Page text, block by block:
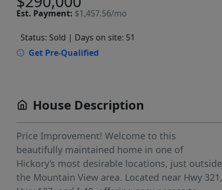
Est. Payment: $1,457.56/mo
Status: Sold | Days on site: 51
Get Pre-Qualified
House Description
Price Improvement! Welcome to this
beautifully maintained home in one of
Hickory’s most desirable locations, just outside
the Mountain View area. Located near Hwy 321,